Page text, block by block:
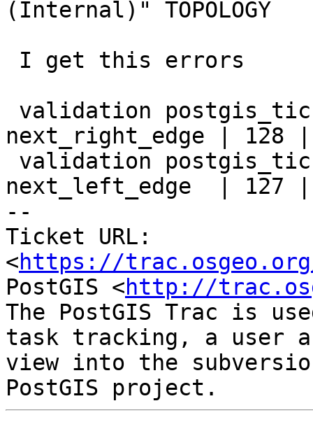
(Internal)" TOPOLOGY
next_right_edge | 128
next_left_edge  | 127
--
Ticket URL:
<https://
PostGIS <http://
The PostGIS Trac is
task tracking, a user
view into the